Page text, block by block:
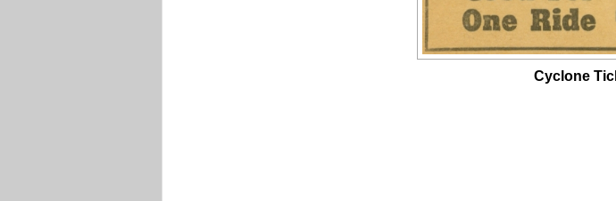
Cyclone